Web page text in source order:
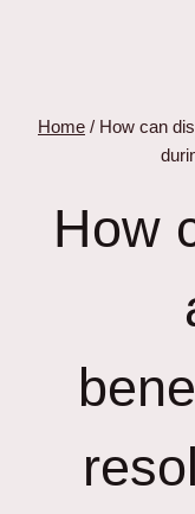
Home / How can
How